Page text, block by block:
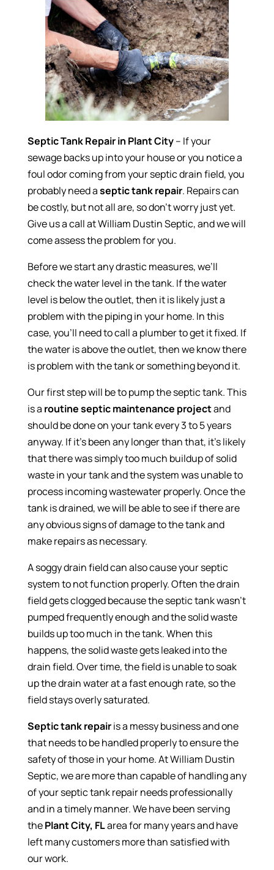
Septic Tank Repair in Plant City– If your
sewage backs up into your house or you notice a
foul odor coming from your septic drain field, you
probably need aseptic tank repair. Repairs can
be costly, but not all are, so don’t worry just yet.
Give us a call at William Dustin Septic, and we will
come assess the problem for you.
Before we start any drastic measures, we’ll
check the water level in the tank. If the water
level is below the outlet, then it is likely just a
problem with the piping in your home. In this
case, you’ll need to call a plumber to get it fixed. If
the water is above the outlet, then we know there
is problem with the tank or something beyond it.
Our first step will be to pump the septic tank. This
is a routine septic maintenance projectand
should be done on your tank every 3 to 5 years
anyway. If it’s been any longer than that, it’s likely
that there was simply too much buildup of solid
waste in your tank and the system was unable to
process incoming wastewater properly. Once the
tank is drained, we will be able to see if there are
any obvious signs of damage to the tank and
make repairs as necessary.
A soggy drain field can also cause your septic
system to not function properly. Often the drain
field gets clogged because the septic tank wasn’t
pumped frequently enough and the solid waste
builds up too much in the tank. When this
happens, the solid waste gets leaked into the
drain field. Over time, the field is unable to soak
up the drain water at a fast enough rate, so the
field stays overly saturated.
Septic tank repairis a messy business and one
that needs to be handled properly to ensure the
safety of those in your home. At William Dustin
Septic, we are more than capable of handling any
of your septic tank repair needs professionally
and in a timely manner. We have been serving
thePlant City, FLarea for many years and have
left many customers more than satisfied with
our work.